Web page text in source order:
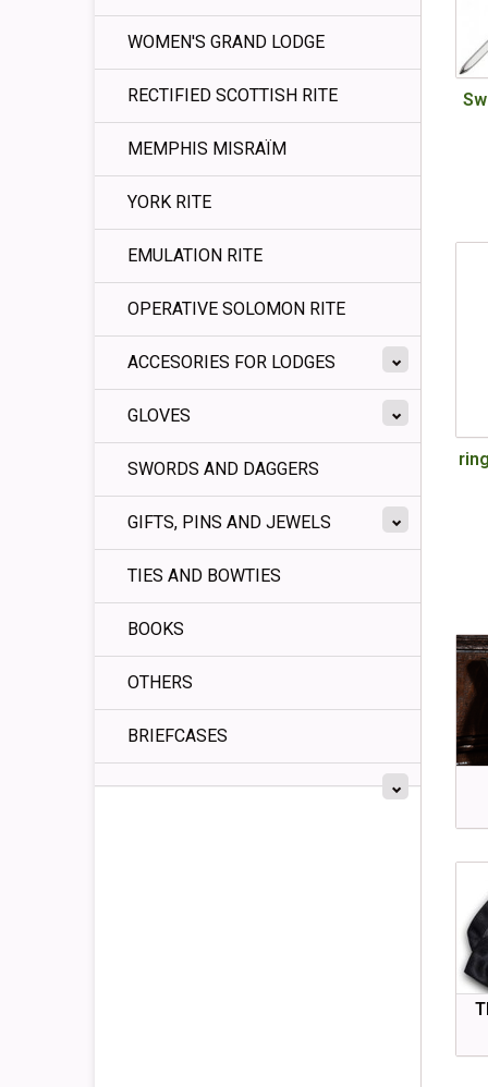
WOMEN'S GRAND LODGE
RECTIFIED SCOTTISH RITE
MEMPHIS MISRAÏM
YORK RITE
EMULATION RITE
OPERATIVE SOLOMON RITE
ACCESORIES FOR LODGES
GLOVES
SWORDS AND DAGGERS
GIFTS, PINS AND JEWELS
TIES AND BOWTIES
BOOKS
OTHERS
BRIEFCASES